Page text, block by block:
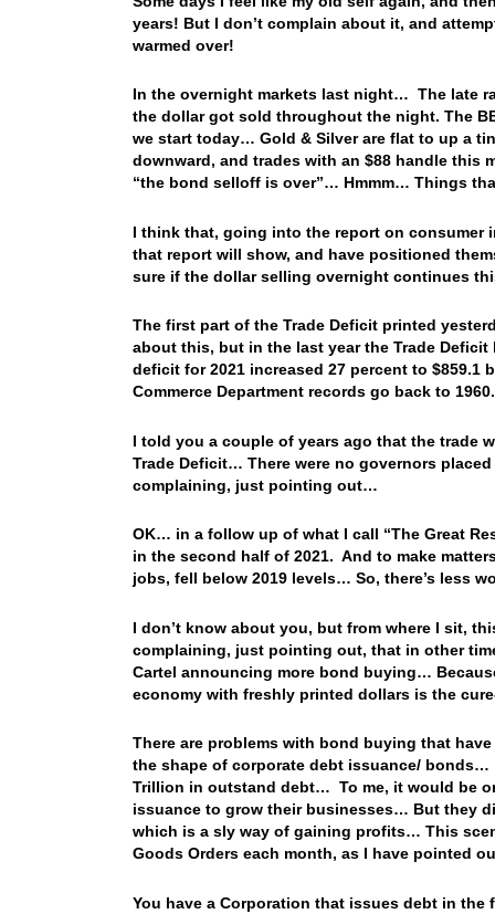
years! But I don’t complain about it, and
warmed over!
In the overnight markets last night… The late
the dollar got sold throughout the night. The
we start today… Gold & Silver are flat to up a
downward, and trades with an $88 handle this
“the bond selloff is over”… Hmmm… Things
I think that, going into the report on consumer
that report will show, and have positioned
sure if the dollar selling overnight continues
The first part of the Trade Deficit printed
about this, but in the last year the Trade
deficit for 2021 increased 27 percent to
Commerce Department records go back to 1960.
I told you a couple of years ago that the trade
Trade Deficit… There were no governors
complaining, just pointing out…
OK… in a follow up of what I call “The Great
in the second half of 2021. And to make
jobs, fell below 2019 levels… So, there’s less
I don’t know about you, but from where I sit,
complaining, just pointing out, that in other
Cartel announcing more bond buying…
economy with freshly printed dollars is the
There are problems with bond buying that
the shape of corporate debt issuance/ bonds…
Trillion in outstand debt… To me, it would be
issuance to grow their businesses… But they
which is a sly way of gaining profits… This
Goods Orders each month, as I have pointed
You have a Corporation that issues debt in